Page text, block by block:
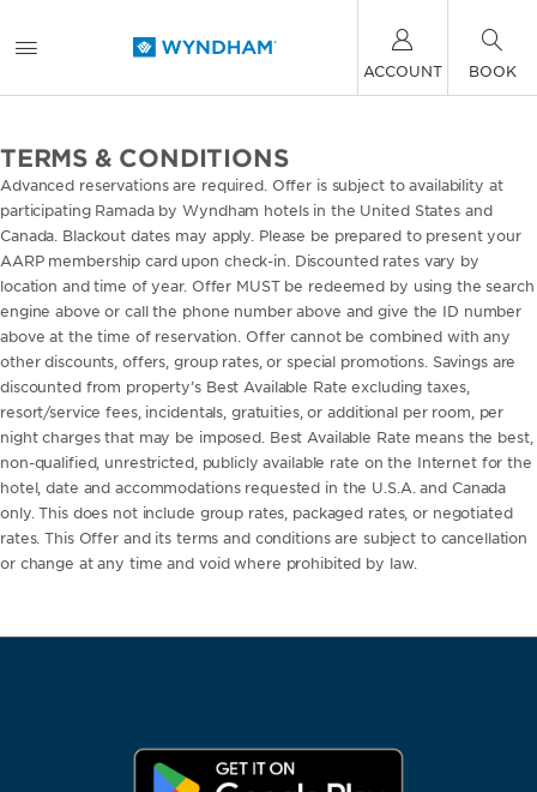
ACCOUNT BOOK
TERMS & CONDITIONS
Advanced reservations are required. Offer is subject to availability at
participating Ramada by Wyndham hotels in the United States and
Canada. Blackout dates may apply. Please be prepared to present your
AARP membership card upon check-in. Discounted rates vary by
location and time of year. Offer MUST be redeemed by using the search
engine above or call the phone number above and give the ID number
above at the time of reservation. Offer cannot be combined with any
other discounts, offers, group rates, or special promotions. Savings are
discounted from property’s Best Available Rate excluding taxes,
resort/service fees, incidentals, gratuities, or additional per room, per
night charges that may be imposed. Best Available Rate means the best,
non-qualified, unrestricted, publicly available rate on the Internet for the
hotel, date and accommodations requested in the U.S.A. and Canada
only. This does not include group rates, packaged rates, or negotiated
rates. This Offer and its terms and conditions are subject to cancellation
or change at any time and void where prohibited by law.